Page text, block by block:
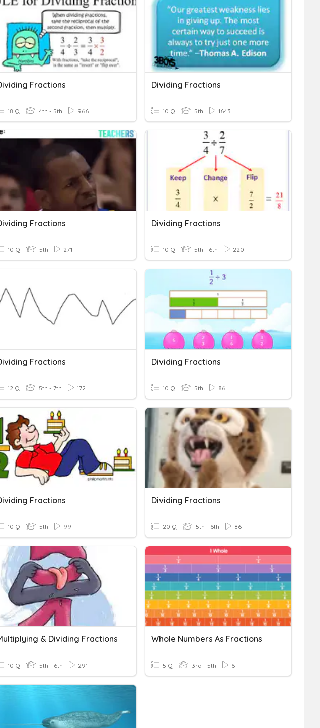
Fractions
18 Q 4th - 5th 966
Dividing Fractions
10 Q 5th 1643
Fractions
10 Q 5th 271
Dividing Fractions
10 Q 5th - 6th 220
Fractions
12 Q 5th - 7th 172
Dividing Fractions
10 Q 5th 86
Fractions
10 Q 5th 99
Dividing Fractions
20 Q 5th - 6th 86
& Dividing Fractions
10 Q 5th - 6th 291
Whole Numbers As Fractions
5 Q 3rd - 5th 6